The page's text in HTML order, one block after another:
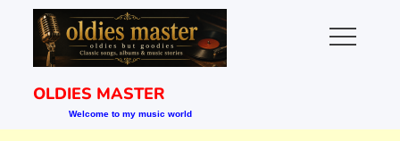
content
OLDIES MASTER
Welcome to my music world